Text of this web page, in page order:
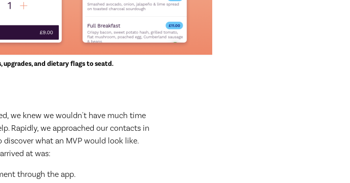
upgrades, and dietary flags to seatd.
we knew we wouldn't have much time
Rapidly, we approached our contacts in
what an MVP would look like.
at was:
through the app.